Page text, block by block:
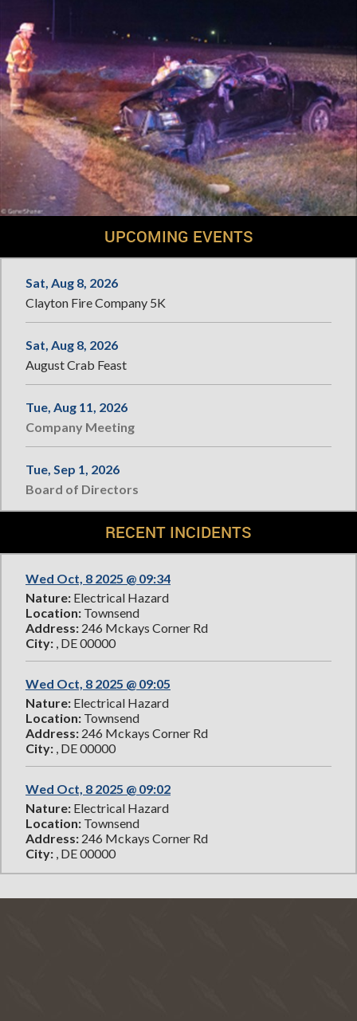
UPCOMING EVENTS
Sat, Aug 8, 2026
Clayton Fire Company 5K
Sat, Aug 8, 2026
August Crab Feast
Tue, Aug 11, 2026
Company Meeting
Tue, Sep 1, 2026
Board of Directors
RECENT INCIDENTS
Wed Oct, 8 2025 @ 09:34
Nature: Electrical Hazard
Location: Townsend
Address: 246 Mckays Corner Rd
City: , DE 00000
Wed Oct, 8 2025 @ 09:05
Nature: Electrical Hazard
Location: Townsend
Address: 246 Mckays Corner Rd
City: , DE 00000
Wed Oct, 8 2025 @ 09:02
Nature: Electrical Hazard
Location: Townsend
Address: 246 Mckays Corner Rd
City: , DE 00000